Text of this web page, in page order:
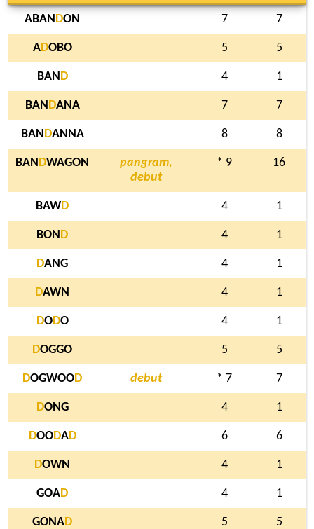
ABAN DON 7 7
ADOBO 5 5
BAN D 4 1
BAN DANA 7 7
BAN DANNA 8 8
BAN DWAGON
pangram,
debut
* 9 16
BAWD 4 1
BON D 4 1
DANG 4 1
DAWN 4 1
DODO 4 1
DOGGO 5 5
DOGWOOD debut * 7 7
DONG 4 1
DOODAD 6 6
DOWN 4 1
GOAD 4 1
GONAD 5 5